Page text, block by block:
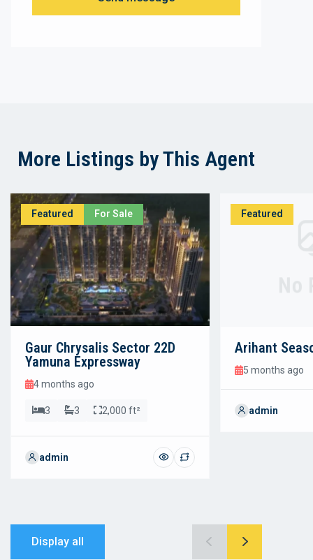
More Listings by This Agent
Featured For Sale
Gaur Chrysalis Sector 22D
Yamuna Expressway
4 months ago
3 3 2,000 ft²
admin
Featured
Arihant
5 months ago
admin
Display all